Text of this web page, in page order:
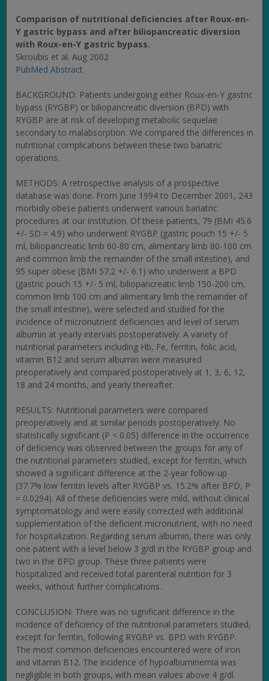
Comparison of nutritional deficiencies after Roux-en-
Y gastric bypass and after biliopancreatic diversion
with Roux-en-Y gastric bypass.
Skroubis et al. Aug 2002
PubMed Abstract
BACKGROUND: Patients undergoing either Roux-en-Y gastric
bypass (RYGBP) or biliopancreatic diversion (BPD) with
RYGBP are at risk of developing metabolic sequelae
secondary to malabsorption. We compared the differences in
nutritional complications between these two bariatric
operations.
METHODS: A retrospective analysis of a prospective
database was done. From June 1994 to December 2001, 243
morbidly obese patients underwent various bariatric
procedures at our institution. Of these patients, 79 (BMI 45.6
+/- SD = 4.9) who underwent RYGBP (gastric pouch 15 +/- 5
ml, biliopancreatic limb 60-80 cm, alimentary limb 80-100 cm
and common limb the remainder of the small intestine), and
95 super obese (BMI 57.2 +/- 6.1) who underwent a BPD
(gastric pouch 15 +/- 5 ml, biliopancreatic limb 150-200 cm,
common limb 100 cm and alimentary limb the remainder of
the small intestine), were selected and studied for the
incidence of micronutrient deficiencies and level of serum
albumin at yearly intervals postoperatively. A variety of
nutritional parameters including Hb, Fe, ferritin, folic acid,
vitamin B12 and serum albumin were measured
preoperatively and compared postoperatively at 1, 3, 6, 12,
18 and 24 months, and yearly thereafter.
RESULTS: Nutritional parameters were compared
preoperatively and at similar periods postoperatively. No
statistically significant (P < 0.05) difference in the occurrence
of deficiency was observed between the groups for any of
the nutritional parameters studied, except for ferritin, which
showed a significant difference at the 2-year follow-up
(37.7% low ferritin levels after RYGBP vs. 15.2% after BPD, P
= 0.0294). All of these deficiencies were mild, without clinical
symptomatology and were easily corrected with additional
supplementation of the deficient micronutrient, with no need
for hospitalization. Regarding serum albumin, there was only
one patient with a level below 3 g/dl in the RYGBP group and
two in the BPD group. These three patients were
hospitalized and received total parenteral nutrition for 3
weeks, without further complications.
CONCLUSION: There was no significant difference in the
incidence of deficiency of the nutritional parameters studied,
except for ferritin, following RYGBP vs. BPD with RYGBP.
The most common deficiencies encountered were of iron
and vitamin B12. The incidence of hypoalbuminemia was
negligible in both groups, with mean values above 4 g/dl.